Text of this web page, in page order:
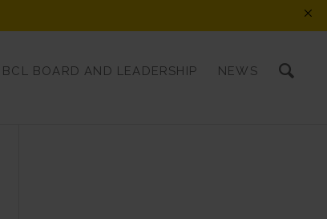
BCL BOARD AND LEADERSHIP NEWS